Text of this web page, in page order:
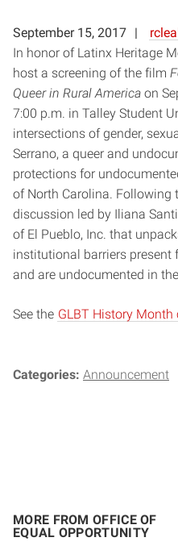
September 15, 2017
In honor of Latinx Heritage
host a screening of the film
Queer in Rural America on
7:00 p.m. in Talley Student
intersections of gender,
Serrano, a queer and
protections for
of North Carolina. Following
discussion led by Iliana
of El Pueblo, Inc. that
institutional barriers present
and are undocumented in
See the GLBT History Month
Categories: Announcement
MORE FROM OFFICE OF
EQUAL OPPORTUNITY